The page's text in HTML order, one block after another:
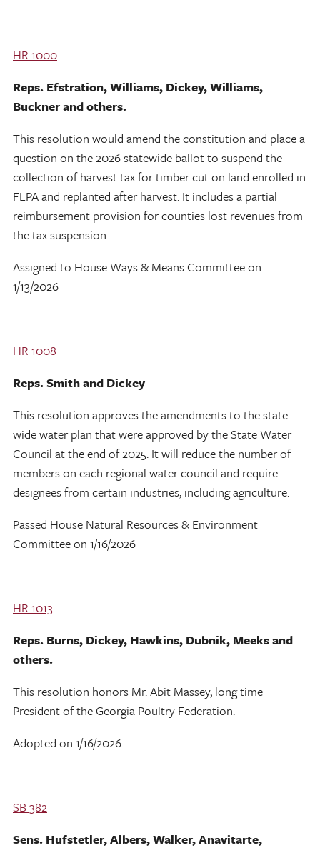
HR 1000
Reps. Efstration, Williams, Dickey, Williams,
Buckner and others.
This resolution would amend the constitution and place a
question on the 2026 statewide ballot to suspend the
collection of harvest tax for timber cut on land enrolled in
FLPA and replanted after harvest. It includes a partial
reimbursement provision for counties lost revenues from
the tax suspension.
Assigned to House Ways & Means Committee on
1/13/2026
HR 1008
Reps. Smith and Dickey
This resolution approves the amendments to the state-
wide water plan that were approved by the State Water
Council at the end of 2025. It will reduce the number of
members on each regional water council and require
designees from certain industries, including agriculture.
Passed House Natural Resources & Environment
Committee on 1/16/2026
HR 1013
Reps. Burns, Dickey, Hawkins, Dubnik, Meeks and
others.
This resolution honors Mr. Abit Massey, long time
President of the Georgia Poultry Federation.
Adopted on 1/16/2026
SB 382
Sens. Hufstetler, Albers, Walker, Anavitarte,